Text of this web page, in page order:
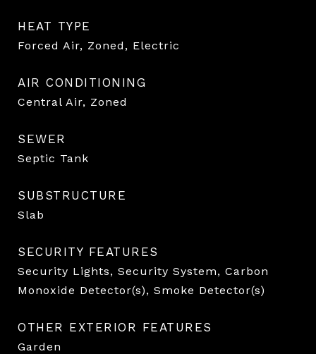
HEAT TYPE
Forced Air, Zoned, Electric
AIR CONDITIONING
Central Air, Zoned
SEWER
Septic Tank
SUBSTRUCTURE
Slab
SECURITY FEATURES
Security Lights, Security System, Carbon
Monoxide Detector(s), Smoke Detector(s)
OTHER EXTERIOR FEATURES
Garden